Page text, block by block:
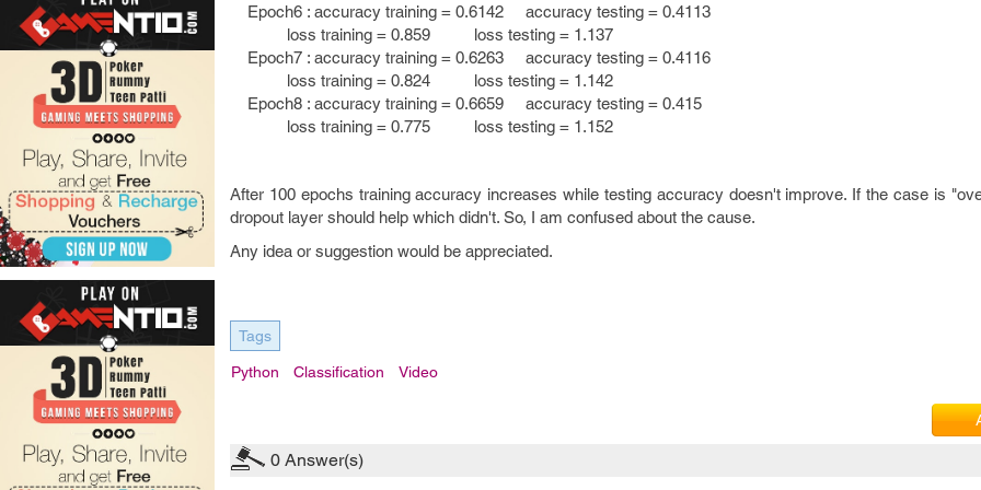
Epoch6 : accuracy training = 0.6142 accuracy testing = 0.4113
loss training = 0.859 loss testing = 1.137
Epoch7 : accuracy training = 0.6263 accuracy testing = 0.4116
loss training = 0.824 loss testing = 1.142
Epoch8 : accuracy training = 0.6659 accuracy testing = 0.415
loss training = 0.775 loss testing = 1.152
After 100 epochs training accuracy increases while testing accuracy doesn't improve. If the case is
dropout layer should help which didn't. So, I am confused about the cause.
Any idea or suggestion would be appreciated.
Tags
Python Classification Video
0 Answer(s)